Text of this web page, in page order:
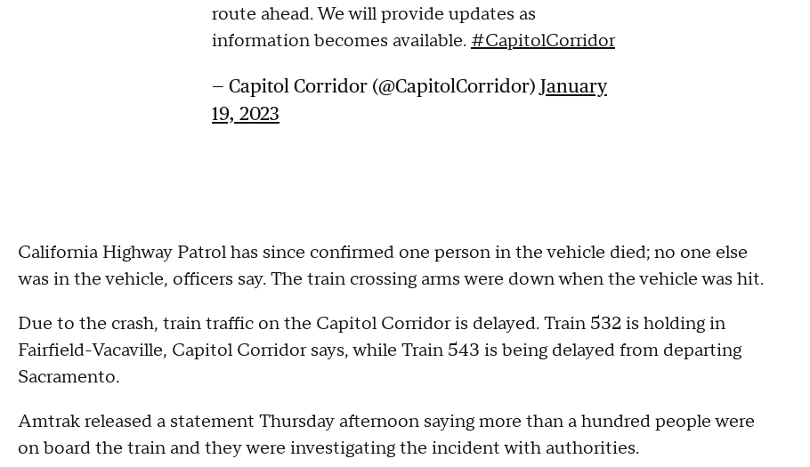
route ahead. We will provide updates as
information becomes available. #CapitolCorridor
— Capitol Corridor (@CapitolCorridor) January
19, 2023
California Highway Patrol has since confirmed one person in the vehicle died; no one else
was in the vehicle, officers say. The train crossing arms were down when the vehicle was hit.
Due to the crash, train traffic on the Capitol Corridor is delayed. Train 532 is holding in
Fairfield-Vacaville, Capitol Corridor says, while Train 543 is being delayed from departing
Sacramento.
Amtrak released a statement Thursday afternoon saying more than a hundred people were
on board the train and they were investigating the incident with authorities.